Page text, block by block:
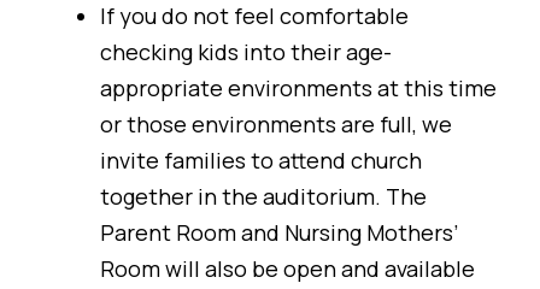
If you do not feel comfortable
checking kids into their age-
appropriate environments at this time
or those environments are full, we
invite families to attend church
together in the auditorium. The
Parent Room and Nursing Mothers’
Room will also be open and available